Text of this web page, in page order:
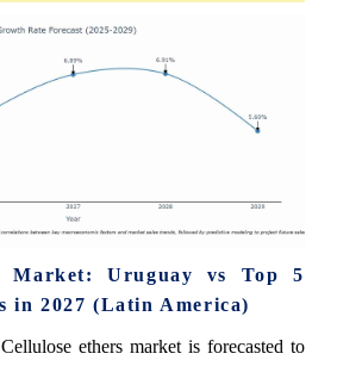
Market: Uruguay vs Top 5
in 2027 (Latin America)
ethers market is forecasted to